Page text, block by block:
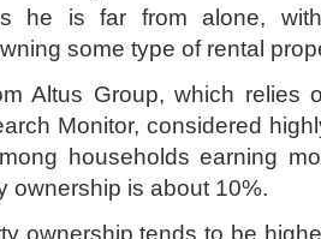
he is far from alone,
some type of rental
Altus Group, which relies
Monitor, considered
households earning
ownership is about 10%.
ownership tends to be